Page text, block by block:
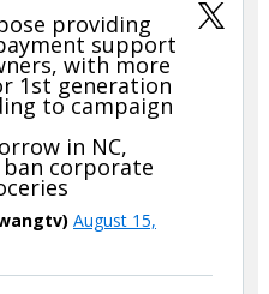
providing
support
with more
1st generation
to campaign
in NC,
corporate
August 15,